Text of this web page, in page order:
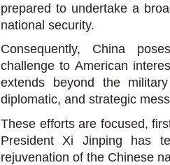
prepared to undertake a
national security.
Consequently, China
challenge to American
extends beyond the
diplomatic, and strategic
These efforts are focused,
President Xi Jinping has
rejuvenation of the Chinese